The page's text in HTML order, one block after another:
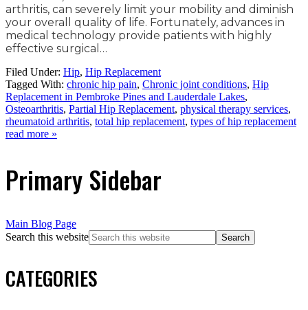
arthritis, can severely limit your mobility and diminish
your overall quality of life. Fortunately, advances in
medical technology provide patients with highly
effective surgical…
Filed Under: Hip, Hip Replacement
Tagged With: chronic hip pain, Chronic joint conditions, Hip
Replacement in Pembroke Pines and Lauderdale Lakes,
Osteoarthritis, Partial Hip Replacement, physical therapy services,
rheumatoid arthritis, total hip replacement, types of hip replacement
read more »
Primary Sidebar
Main Blog Page
Search this website
CATEGORIES